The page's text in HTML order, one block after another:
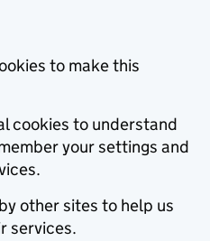
to make this
cookies to understand
your settings and
other sites to help us
services.